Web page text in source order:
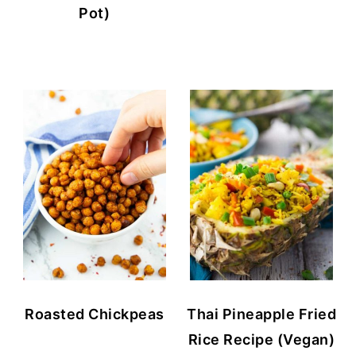
Pot)
Roasted Chickpeas
Thai Pineapple Fried
Rice Recipe (Vegan)